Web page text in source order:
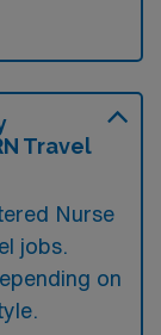
Travel
Nurse
jobs.
on